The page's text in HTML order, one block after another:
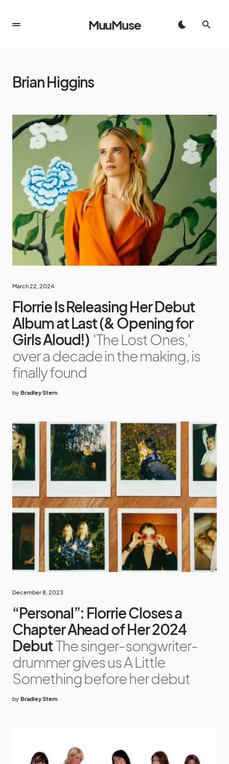
MuuMuse
Brian Higgins
March 22, 2024
Florrie Is Releasing Her Debut
Album at Last (& Opening for
Girls Aloud!) 'The Lost Ones,'
over a decade in the making, is
finally found
by Bradley Stern
December 8, 2023
“Personal”: Florrie Closes a
Chapter Ahead of Her 2024
DebutThe singer-songwriter-
drummer gives us A Little
Something before her debut
by Bradley Stern